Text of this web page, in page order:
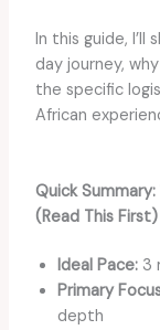
In this guide,
day journey,
the specific
African
Quick
(Read This First)
Ideal Pace:3
Primary
depth